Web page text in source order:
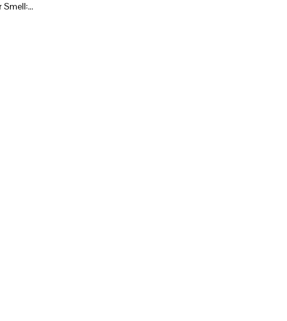
Smell:…